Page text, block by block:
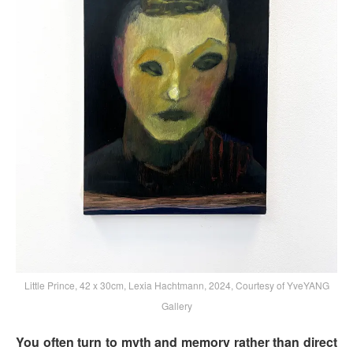
Little Prince, 42 x 30cm, Lexia Hachtmann, 2024, Courtesy of YveYANG
Gallery
You often turn to myth and memory rather than direct